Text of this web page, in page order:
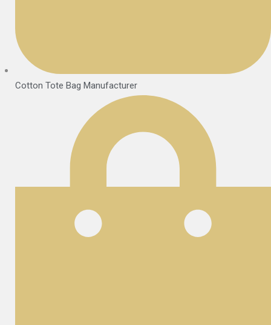
Cotton Tote Bag Manufacturer